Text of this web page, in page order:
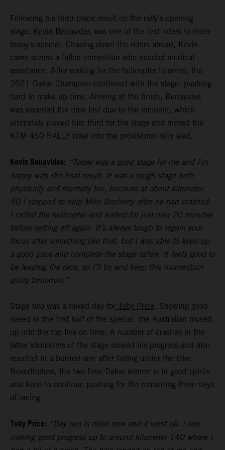
Following his third-place result on the rally’s opening
stage, Kevin Benavides was one of the first riders to enter
today’s special. Chasing down the riders ahead, Kevin
came across a fallen competitor who needed medical
assistance. After waiting for the helicopter to arrive, the
2021 Dakar Champion continued with the stage, pushing
hard to make up time. Arriving at the finish, Benavides
was awarded the time lost due to the incident, which
ultimately placed him third for the stage and moved the
KTM 450 RALLY rider into the provisional rally lead.
Kevin Benavides: “Today was a good stage for me and I’m
happy with the final result. It was a tough stage both
physically and mentally too, because at about kilometer
50 I stopped to help Mike Docherty after he had crashed.
I called the helicopter and waited for just over 20 minutes
before setting off again. It’s always tough to regain your
focus after something like that, but I was able to keep up
a good pace and complete the stage safely. It feels good to
be leading the race, so I’ll try and keep this momentum
going tomorrow.”
Stage two was a mixed day for Toby Price. Showing good
speed in the first half of the special, the Australian moved
up into the top five on time. A number of crashes in the
latter kilometers of the stage slowed his progress and also
resulted in a burned arm after falling under the bike.
Nevertheless, the two-time Dakar winner is in good spirits
and keen to continue pushing for the remaining three days
of racing.
Toby Price: “Day two is done now and it went ok. I was
making good progress up to around kilometer 140 where I